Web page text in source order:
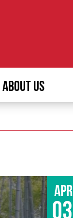
ABOUT US
Apr
03